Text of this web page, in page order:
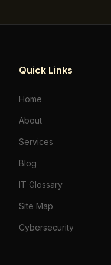
Quick Links
Home
About
Services
Blog
IT Glossary
Site Map
Cybersecurity